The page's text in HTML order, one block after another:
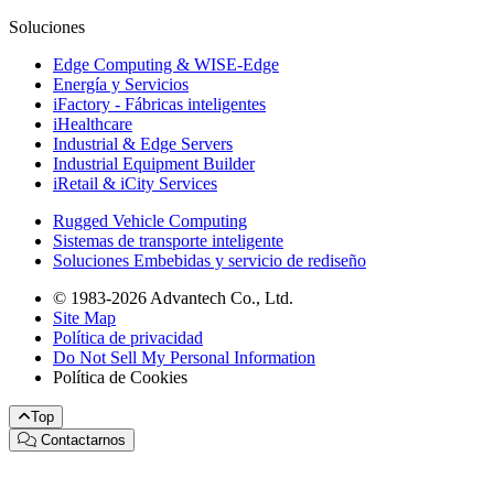
Soluciones
Edge Computing & WISE-Edge
Energía y Servicios
iFactory - Fábricas inteligentes
iHealthcare
Industrial & Edge Servers
Industrial Equipment Builder
iRetail & iCity Services
Rugged Vehicle Computing
Sistemas de transporte inteligente
Soluciones Embebidas y servicio de rediseño
© 1983-2026 Advantech Co., Ltd.
Site Map
Política de privacidad
Do Not Sell My Personal Information
Política de Cookies
Top
Contactarnos